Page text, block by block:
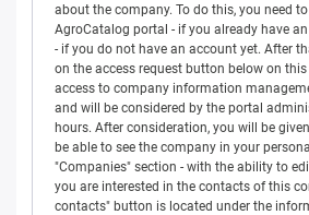
about the company. To do this, you need
AgroCatalog portal - if you already have
- if you do not have an account yet. After
on the access request button below on
access to company information
and will be considered by the portal
hours. After consideration, you will be
be able to see the company in your
"Companies" section - with the ability to
you are interested in the contacts of this
contacts" button is located under the